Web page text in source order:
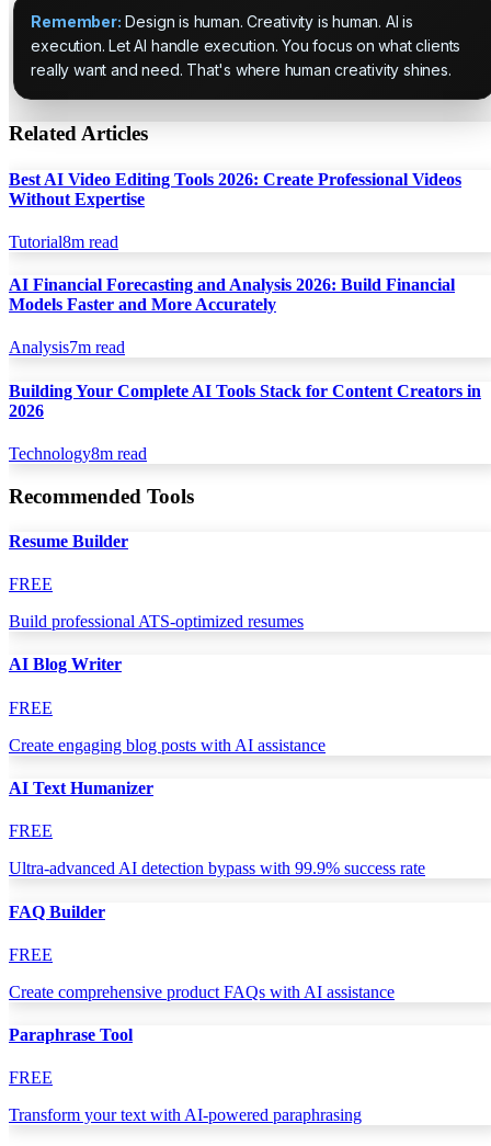
Remember: Design is human. Creativity is human. AI is
execution. Let AI handle execution. You focus on what clients
really want and need. That's where human creativity shines.
Related Articles
Best AI Video Editing Tools 2026: Create Professional Videos
Without Expertise
Tutorial8m read
AI Financial Forecasting and Analysis 2026: Build Financial
Models Faster and More Accurately
Analysis7m read
Building Your Complete AI Tools Stack for Content Creators in
2026
Technology8m read
Recommended Tools
Resume Builder
FREE
Build professional ATS-optimized resumes
AI Blog Writer
FREE
Create engaging blog posts with AI assistance
AI Text Humanizer
FREE
Ultra-advanced AI detection bypass with 99.9% success rate
FAQ Builder
FREE
Create comprehensive product FAQs with AI assistance
Paraphrase Tool
FREE
Transform your text with AI-powered paraphrasing